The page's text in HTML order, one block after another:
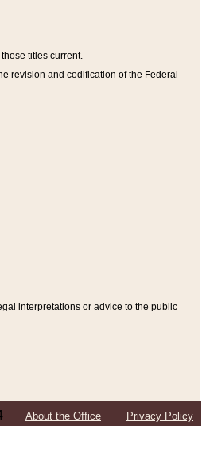
titles current.
revision and codification of the Federal
interpretations or advice to the public
About the Office Privacy Policy